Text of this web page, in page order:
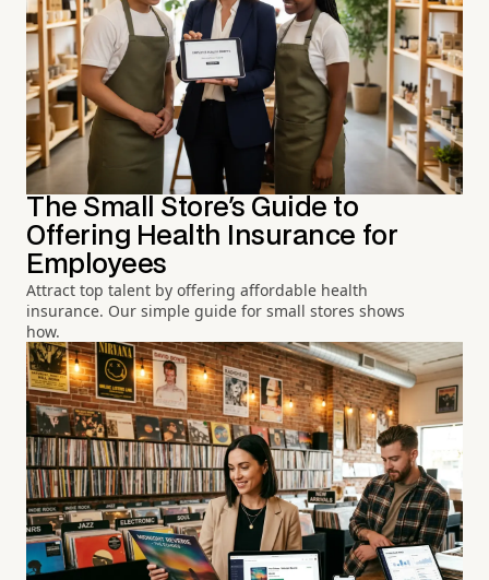
The Small Store's Guide to
Offering Health Insurance for
Employees
Attract top talent by offering affordable health
insurance. Our simple guide for small stores shows
how.